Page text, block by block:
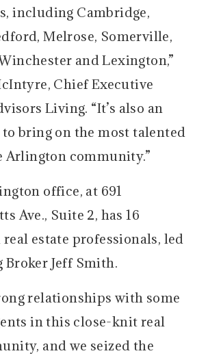
including Cambridge,
Melrose, Somerville,
and Lexington,”
Chief Executive
Living. “It’s also an
bring on the most talented
Arlington community.”
office, at 691
Ave., Suite 2, has 16
estate professionals, led
Broker Jeff Smith.
relationships with some
in this close-knit real
and we seized the